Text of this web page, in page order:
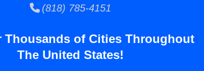
(818) 785-4151
Thousands of Cities Throughout
The United States!